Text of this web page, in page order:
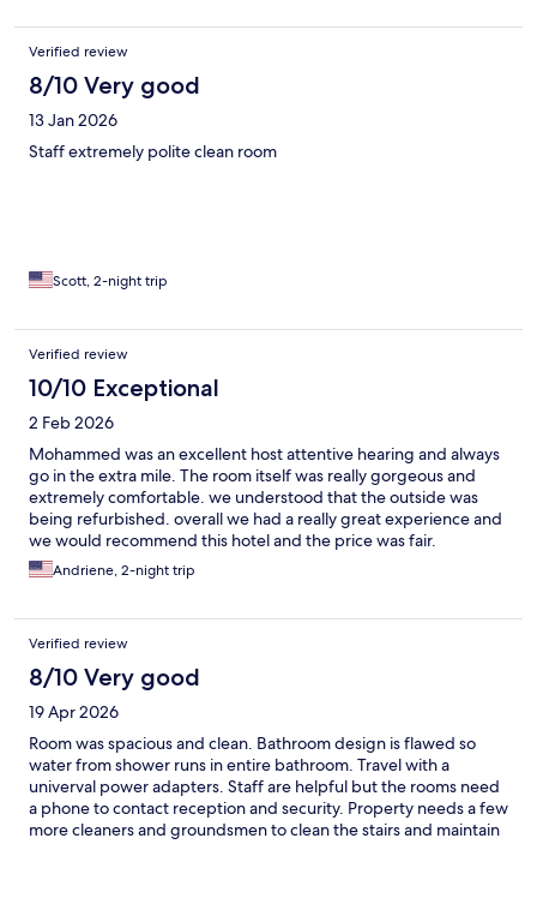
Verified review
8/10 Very good
13 Jan 2026
Staff extremely polite clean room
Scott, 2-night trip
Verified review
10/10 Exceptional
2 Feb 2026
Mohammed was an excellent host attentive hearing and always
go in the extra mile. The room itself was really gorgeous and
extremely comfortable. we understood that the outside was
being refurbished. overall we had a really great experience and
we would recommend this hotel and the price was fair.
Andriene, 2-night trip
Verified review
8/10 Very good
19 Apr 2026
Room was spacious and clean. Bathroom design is flawed so
water from shower runs in entire bathroom. Travel with a
univerval power adapters. Staff are helpful but the rooms need
a phone to contact reception and security. Property needs a few
more cleaners and groundsmen to clean the stairs and maintain